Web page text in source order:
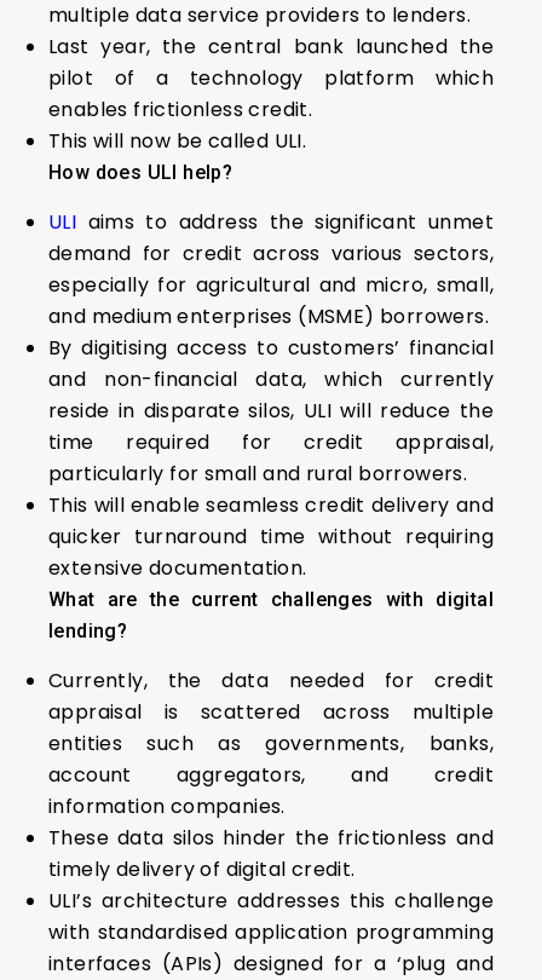
multiple data service providers to lenders.
Last year, the central bank launched the
pilot of a technology platform which
enables frictionless credit.
This will now be called ULI.
How does ULI help?
ULI aims to address the significant unmet
demand for credit across various sectors,
especially for agricultural and micro, small,
and medium enterprises (MSME) borrowers.
By digitising access to customers’ financial
and non-financial data, which currently
reside in disparate silos, ULI will reduce the
time required for credit appraisal,
particularly for small and rural borrowers.
This will enable seamless credit delivery and
quicker turnaround time without requiring
extensive documentation.
What are the current challenges with digital
lending?
Currently, the data needed for credit
appraisal is scattered across multiple
entities such as governments, banks,
account aggregators, and credit
information companies.
These data silos hinder the frictionless and
timely delivery of digital credit.
ULI’s architecture addresses this challenge
with standardised application programming
interfaces (APIs) designed for a ‘plug and